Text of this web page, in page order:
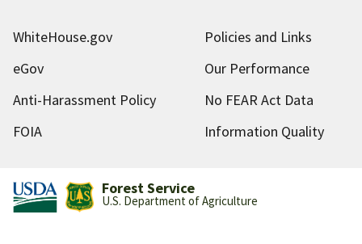
WhiteHouse.gov
Policies and Links
eGov
Our Performance
Anti-Harassment Policy
No FEAR Act Data
FOIA
Information Quality
Forest Service
U.S. Department of Agriculture